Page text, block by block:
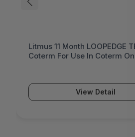
Litmus 11 Month LOOPEDGE
Coterm For Use In Coterm
View Detail